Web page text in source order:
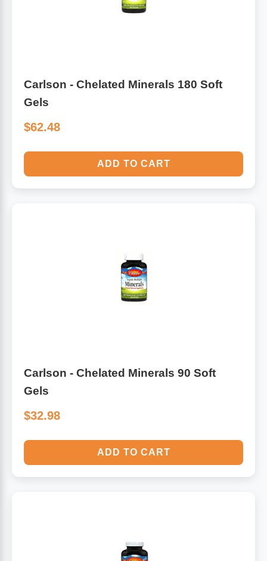
Carlson - Chelated Minerals 180 Soft
Gels
$62.48
ADD TO CART
Carlson - Chelated Minerals 90 Soft
Gels
$32.98
ADD TO CART